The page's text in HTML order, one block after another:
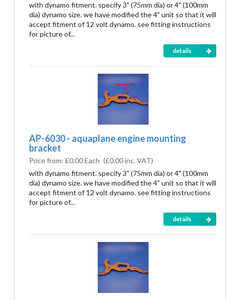
with dynamo fitment. specify 3" (75mm dia) or 4" (100mm
dia) dynamo size. we have modified the 4" unit so that it will
accept fitment of 12 volt dynamo. see fitting instructions
for picture of...
details
AP-6030 - aquaplane engine mounting
bracket
Price from: £0.00 Each (£0.00inc. VAT)
with dynamo fitment. specify 3" (75mm dia) or 4" (100mm
dia) dynamo size. we have modified the 4" unit so that it will
accept fitment of 12 volt dynamo. see fitting instructions
for picture of...
details